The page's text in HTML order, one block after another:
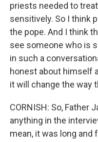
priests needed to
sensitively. So I think
the pope. And I think
see someone who is
in such a
honest about himself
it will change the way
CORNISH: So, Father
anything in the
mean, it was long and